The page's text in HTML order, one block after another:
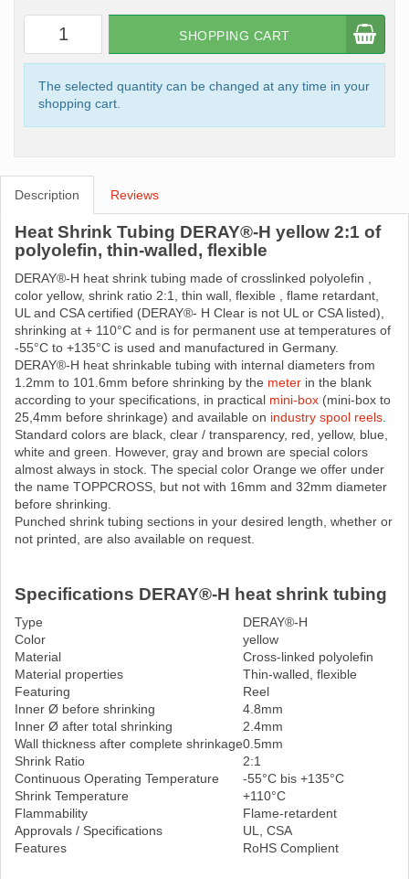
SHOPPING CART
The selected quantity can be changed at any time in your
shopping cart.
Description Reviews
Heat Shrink Tubing DERAY®-H yellow 2:1 of
polyolefin, thin-walled, flexible
DERAY®-H heat shrink tubing made ​​of crosslinked polyolefin ,
color yellow, shrink ratio 2:1, thin wall, flexible , flame retardant,
UL and CSA certified (DERAY®- H Clear is not UL or CSA listed),
shrinking at + 110°C and is for permanent use at temperatures of
-55°C to +135°C is used and manufactured in Germany.
DERAY®-H heat shrinkable tubing with internal diameters from
1.2mm to 101.6mm before shrinking by the meter in the blank
according to your specifications, in practical mini-box (mini-box to
25,4mm before shrinkage) and available on industry spool reels.
Standard colors are black, clear / transparency, red, yellow, blue,
white and green. However, gray and brown are special colors
almost always in stock. The special color Orange we offer under
the name TOPPCROSS, but not with 16mm and 32mm diameter
before shrinking.
Punched shrink tubing sections in your desired length, whether or
not printed, are also available on request.
Specifications DERAY®-H heat shrink tubing
Type
DERAY®-H
Color
yellow
Material
Cross-linked polyolefin
Material properties
Thin-walled, flexible
Featuring
Reel
Inner Ø before shrinking
4.8mm
Inner Ø after total shrinking
2.4mm
Wall thickness after complete shrinkage0.5mm
Shrink Ratio
2:1
Continuous Operating Temperature
-55°C bis +135°C
Shrink Temperature
+110°C
Flammability
Flame-retardent
Approvals / Specifications
UL, CSA
Features
RoHS Complient